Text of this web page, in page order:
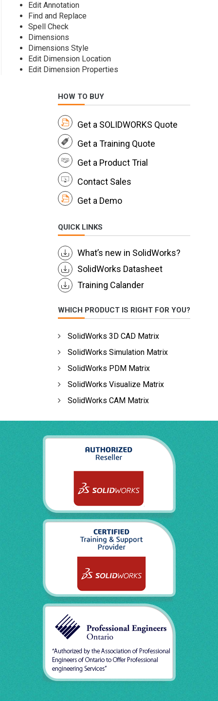
Edit Annotation
Find and Replace
Spell Check
Dimensions
Dimensions Style
Edit Dimension Location
Edit Dimension Properties
HOW TO BUY
Get a SOLIDWORKS Quote
Get a Training Quote
Get a Product Trial
Contact Sales
Get a Demo
QUICK LINKS
What’s new in SolidWorks?
SolidWorks Datasheet
Training Calander
WHICH PRODUCT IS RIGHT FOR YOU?
SolidWorks 3D CAD Matrix
SolidWorks Simulation Matrix
SolidWorks PDM Matrix
SolidWorks Visualize Matrix
SolidWorks CAM Matrix